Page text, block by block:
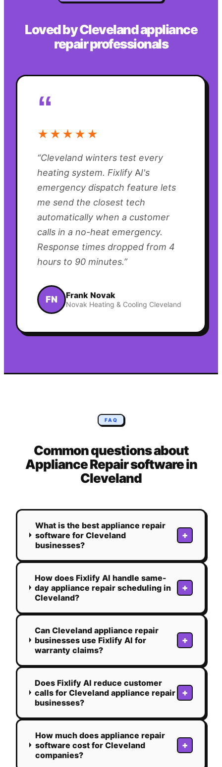
Loved byClevelandappliance
repairprofessionals
“
★★★★★
“Cleveland winters test every
heating system. Fixlify AI's
emergency dispatch feature lets
me send the closest tech
automatically when a customer
calls in a no-heat emergency.
Response times dropped from 4
hours to 90 minutes.”
FN Frank Novak
Novak Heating & Cooling Cleveland
FAQ
Common questions about
Appliance Repairsoftware in
Cleveland
What is the best appliance repair
software for Cleveland
businesses?
+
How does Fixlify AI handle same-
day appliance repair scheduling in
Cleveland?
+
Can Cleveland appliance repair
businesses use Fixlify AI for
warranty claims?
+
Does Fixlify AI reduce customer
calls for Cleveland appliance repair
businesses?
+
How much does appliance repair
software cost for Cleveland
companies?
+